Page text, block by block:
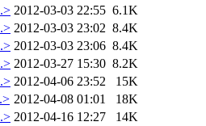
2012-03-03 22:55 6.1K
2012-03-03 23:02 8.4K
2012-03-03 23:06 8.4K
2012-03-27 15:30 8.2K
2012-04-06 23:52
15K
2012-04-08 01:01
18K
2012-04-16 12:27
14K